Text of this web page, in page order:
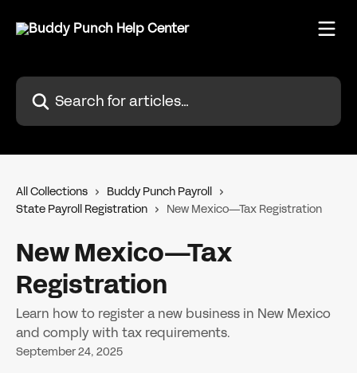
Search for articles...
All Collections
Buddy Punch Payroll
State Payroll Registration
New Mexico—Tax Registration
New Mexico—Tax
Registration
Learn how to register a new business in New Mexico
and comply with tax requirements.
September 24, 2025